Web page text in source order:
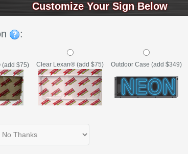
Customize Your Sign Below
:
(add $75) Clear Lexan® (add $75) Outdoor Case (add $349)